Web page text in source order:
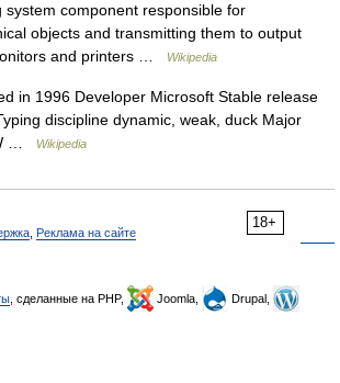
system component responsible for
objects and transmitting them to output
and printers …
Wikipedia
in 1996 Developer Microsoft Stable release
discipline dynamic, weak, duck Major
…
Wikipedia
18+
Реклама на сайте
, сделанные на PHP, Joomla,
Drupal,